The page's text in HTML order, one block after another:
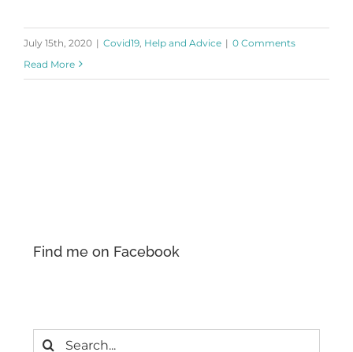
July 15th, 2020 | Covid19 Help and Advice | 0 Comments
Read More
Find me on Facebook
Search